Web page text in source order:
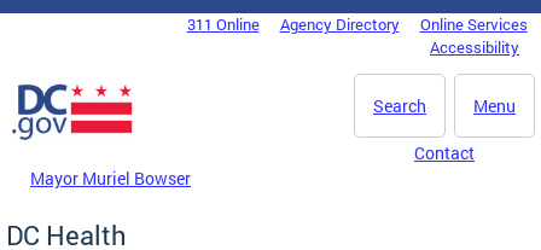
Skip to main content
DC Agency Top Menu311 Online Agency Directory
Online Services
Accessibility
Menu
Search
Mayor Muriel Bowser
Contact
DC Health